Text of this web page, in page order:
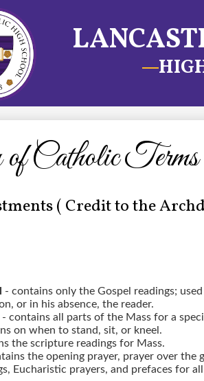
Catholic Terms
( Credit to the
- contains only the Gospel readings;
or in his absence, the reader.
- contains all parts of the Mass for a
on when to stand, sit, or kneel.
the scripture readings for Mass.
the opening prayer, prayer over the
Eucharistic prayers, and prefaces for